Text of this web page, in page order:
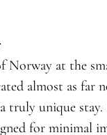
Norway at the
almost as far
truly unique
for minimal